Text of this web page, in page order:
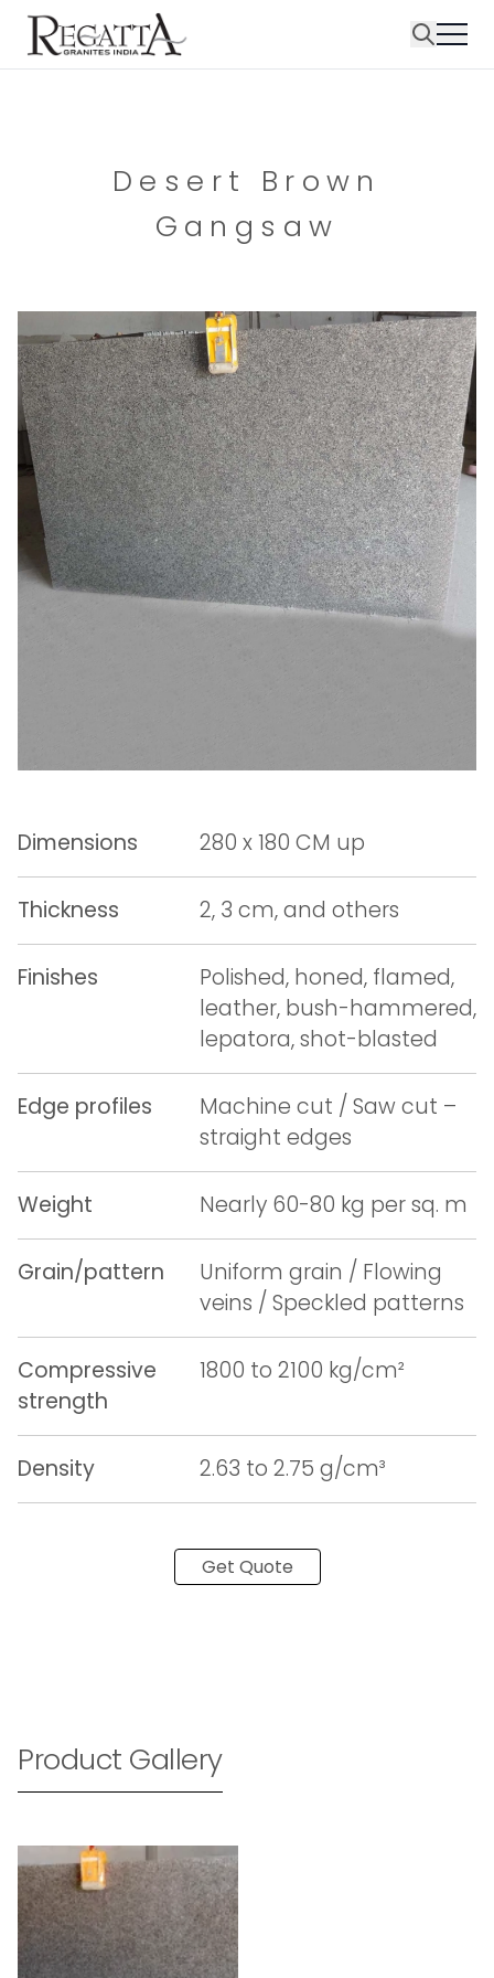
Desert Brown
Gangsaw
Dimensions 280 x 180 CM up
Thickness 2, 3 cm, and others
Finishes
Polished, honed, flamed,
leather, bush-hammered,
lepatora, shot-blasted
Edge profiles
Machine cut / Saw cut –
straight edges
Weight Nearly 60-80 kg per sq. m
Grain/pattern
Uniform grain / Flowing
veins / Speckled patterns
Compressive
strength
1800 to 2100 kg/cm²
Density 2.63 to 2.75 g/cm³
Get Quote
Product Gallery